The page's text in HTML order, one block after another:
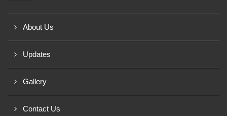
About Us
Updates
Gallery
Contact Us